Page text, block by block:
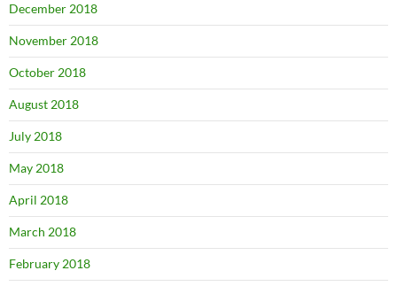
December 2018
November 2018
October 2018
August 2018
July 2018
May 2018
April 2018
March 2018
February 2018